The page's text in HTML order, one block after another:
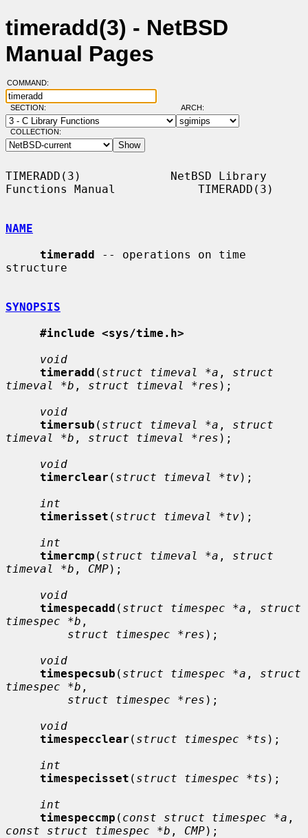
timeradd(3) - NetBSD
Manual Pages
COMMAND:
SECTION: ARCH:
COLLECTION:
TIMERADD(3)             NetBSD Library
Functions Manual            TIMERADD(3)
NAME
timeradd -- operations on time
structure
SYNOPSIS
#include <sys/time.h>
void
timeradd ( struct timeval *a , struct
timeval *b , struct timeval *res );
void
timersub ( struct timeval *a , struct
timeval *b , struct timeval *res );
void
timerclear ( struct timeval *tv);
int
timerisset ( struct timeval *tv);
int
timercmp ( struct timeval *a , struct
timeval *b , CMP);
void
timespecadd ( struct timespec *a , struct
timespec *b ,
struct timespec *res );
void
timespecsub ( struct timespec *a , struct
timespec *b ,
struct timespec *res );
void
timespecclear ( struct timespec *ts );
int
timespecisset ( struct timespec *ts );
int
timespeccmp ( const struct timespec *a
const struct timespec *b , CMP);